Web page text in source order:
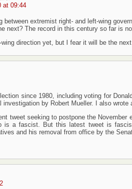
at 09:44
extremist right- and left-wing
next? The record in this century so far is
direction yet, but I fear it will be the
since 1980, including voting for
by Robert Mueller. I also wrote
tweet seeking to postpone the
is a fascist. But this latest tweet is
and his removal from office by the